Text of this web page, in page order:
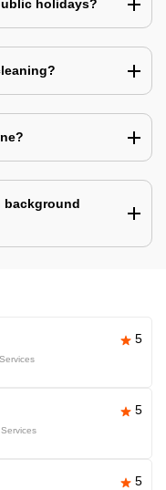
holidays?
background
5
5
5